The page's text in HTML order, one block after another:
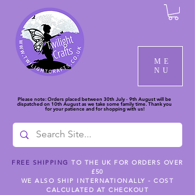
ME
NU
Please note: Orders placed between 30th July - 9th August will be
dispatched on 10th August as we take some family time. Thank you
for your patience and for shopping with us!
FREE SHIPPING TO THE UK FOR ORDERS OVER
£50
WE ALSO SHIP INTERNATIONALLY - COST
CALCULATED AT CHECKOUT